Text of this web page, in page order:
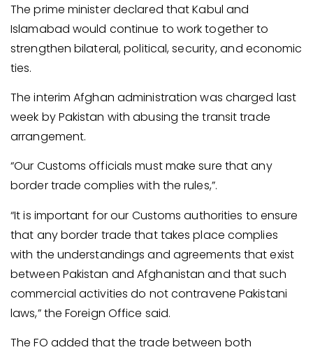
The prime minister declared that Kabul and
Islamabad would continue to work together to
strengthen bilateral, political, security, and economic
ties.
The interim Afghan administration was charged last
week by Pakistan with abusing the transit trade
arrangement.
“Our Customs officials must make sure that any
border trade complies with the rules,”.
“It is important for our Customs authorities to ensure
that any border trade that takes place complies
with the understandings and agreements that exist
between Pakistan and Afghanistan and that such
commercial activities do not contravene Pakistani
laws,” the Foreign Office said.
The FO added that the trade between both